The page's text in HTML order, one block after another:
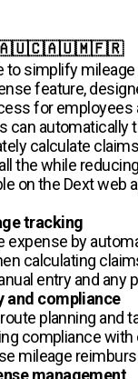
to simplify
feature,
for employees
can automatically
calculate
the while
on the Dext web
tracking
expense by
calculating
entry and any
and compliance
planning and
compliance
mileage
management